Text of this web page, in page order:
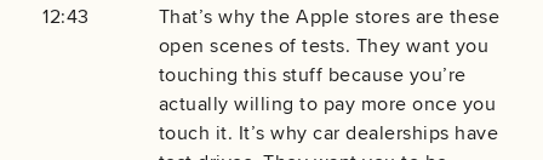
12:43
That’s why the Apple stores are these
open scenes of tests. They want you
touching this stuff because you’re
actually willing to pay more once you
touch it. It’s why car dealerships have